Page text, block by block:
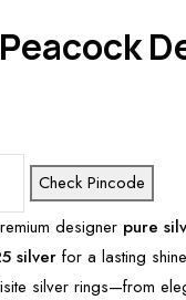
Check Pincode
designerpure
silverfor a lasting
silver rings—from